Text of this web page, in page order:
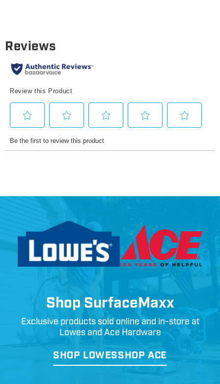
Shop SurfaceMaxx
Exclusive products sold online and in-store at
Lowes and Ace Hardware
SHOP LOWESSHOP ACE